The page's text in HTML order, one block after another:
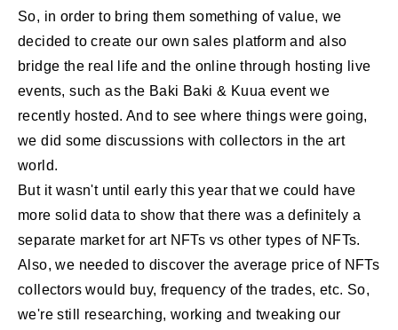
So, in order to bring them something of value, we
decided to create our own sales platform and also
bridge the real life and the online through hosting live
events, such as the Baki Baki & Kuua event we
recently hosted. And to see where things were going,
we did some discussions with collectors in the art
world.
But it wasn't until early this year that we could have
more solid data to show that there was a definitely a
separate market for art NFTs vs other types of NFTs.
Also, we needed to discover the average price of NFTs
collectors would buy, frequency of the trades, etc. So,
we're still researching, working and tweaking our